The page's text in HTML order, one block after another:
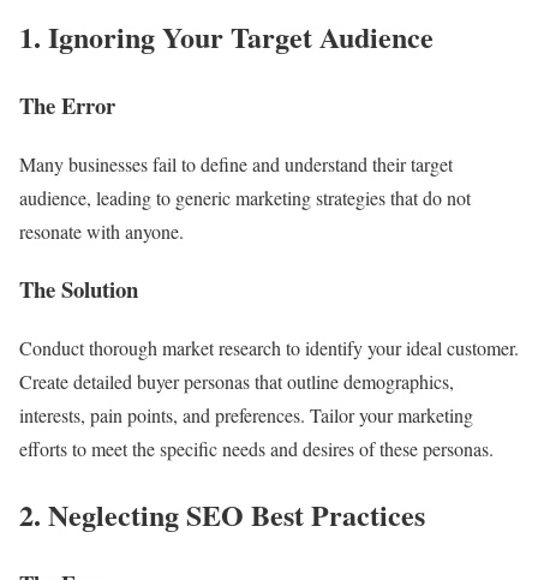
1. Ignoring Your Target Audience
The Error
Many businesses fail to define and understand their target
audience, leading to generic marketing strategies that do not
resonate with anyone.
The Solution
Conduct thorough market research to identify your ideal customer.
Create detailed buyer personas that outline demographics,
interests, pain points, and preferences. Tailor your marketing
efforts to meet the specific needs and desires of these personas.
2. Neglecting SEO Best Practices